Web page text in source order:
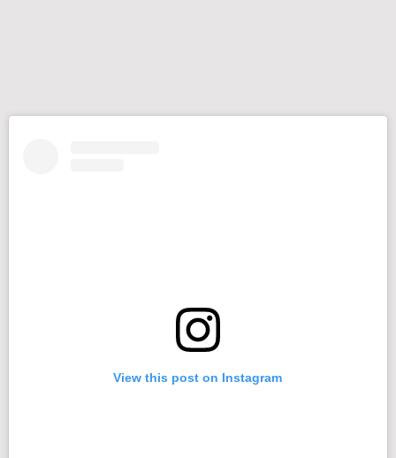
View this post on Instagram